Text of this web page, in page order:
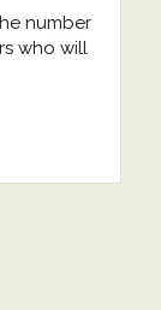
number
who will